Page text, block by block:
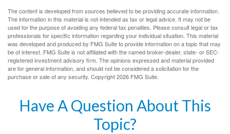
The content is developed from sources believed to be providing accurate information.
The information in this material is not intended as tax or legal advice. It may not be
used for the purpose of avoiding any federal tax penalties. Please consult legal or tax
professionals for specific information regarding your individual situation. This material
was developed and produced by FMG Suite to provide information on a topic that may
be of interest. FMG Suite is not affiliated with the named broker-dealer, state- or SEC-
registered investment advisory firm. The opinions expressed and material provided
are for general information, and should not be considered a solicitation for the
purchase or sale of any security. Copyright2026 FMG Suite.
Have A Question About This
Topic?